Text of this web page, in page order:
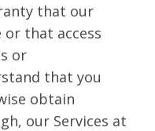
that our
or that access
or
that you
obtain
our Services at